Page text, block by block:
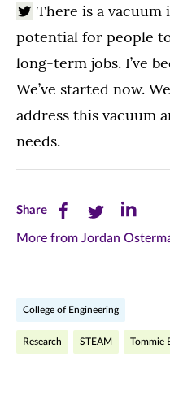
There is a vacuum
potential for people
long-term jobs. I’ve
We’ve started now.
address this vacuum
needs.
ShareShare
this
Facebook
(opens
Share
this
Twitter
(opens
Share
this
LinkedIn
(opens
More from Jordan
College of Engineering
Research STEAM Tommie